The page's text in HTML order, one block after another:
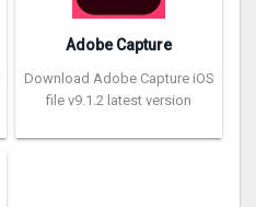
Adobe Capture
Download Adobe Capture iOS
file v9.1.2 latest version